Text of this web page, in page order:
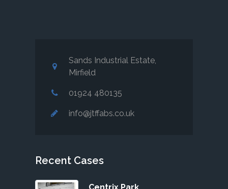
Sands Industrial Estate,
Mirfield
01924 480135
info@jtffabs.co.uk
Recent Cases